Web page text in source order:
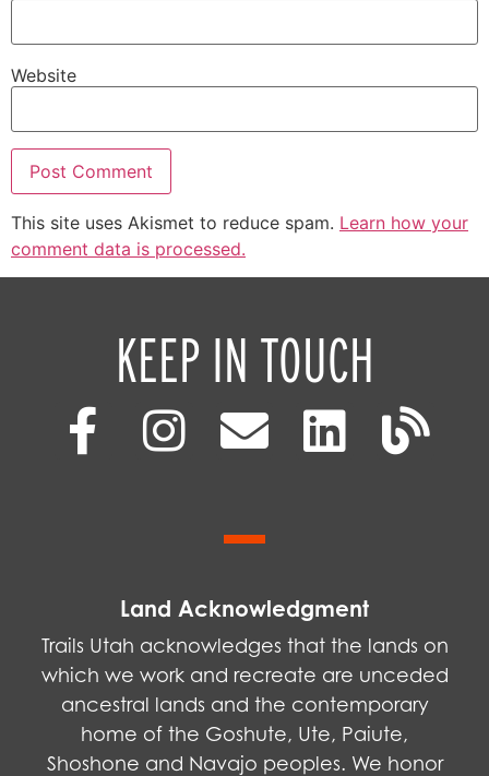
Website
This site uses Akismet to reduce spam. Learn how your
comment data is processed.
KEEP IN TOUCH
Land Acknowledgment
Trails Utah acknowledges that the lands on
which we work and recreate are unceded
ancestral lands and the contemporary
home of the Goshute, Ute, Paiute,
Shoshone and Navajo peoples. We honor